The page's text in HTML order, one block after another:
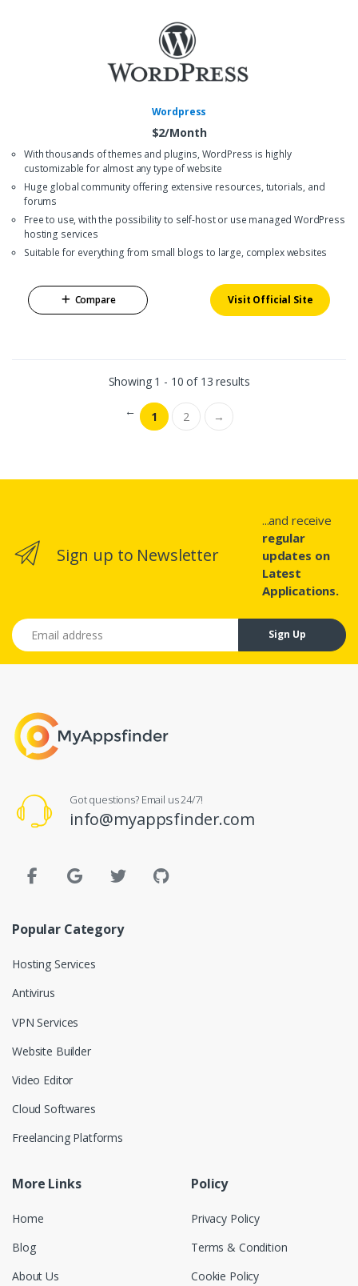
Wordpress
$2/Month
With thousands of themes and plugins, WordPress is highly
customizable for almost any type of website
Huge global community offering extensive resources, tutorials, and
forums
Free to use, with the possibility to self-host or use managed WordPress
hosting services
Suitable for everything from small blogs to large, complex websites
Compare Visit Official Site
Showing 1 - 10 of 13 results
←
1 2 →
Sign up to Newsletter
...and receive
regular
updates on
Latest
Applications.
Email address
Sign Up
Got questions? Email us 24/7!
info@myappsfinder.com
Popular Category
Hosting Services
Antivirus
VPN Services
Website Builder
Video Editor
Cloud Softwares
Freelancing Platforms
More Links
Home
Blog
About Us
Policy
Privacy Policy
Terms & Condition
Cookie Policy